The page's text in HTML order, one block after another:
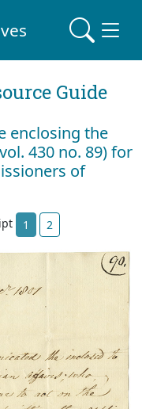
Guide
enclosing the
430 no. 89) for
of
1 2